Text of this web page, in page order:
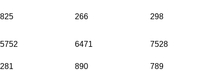
825 266 298
5752
281
6471
890
7528
789